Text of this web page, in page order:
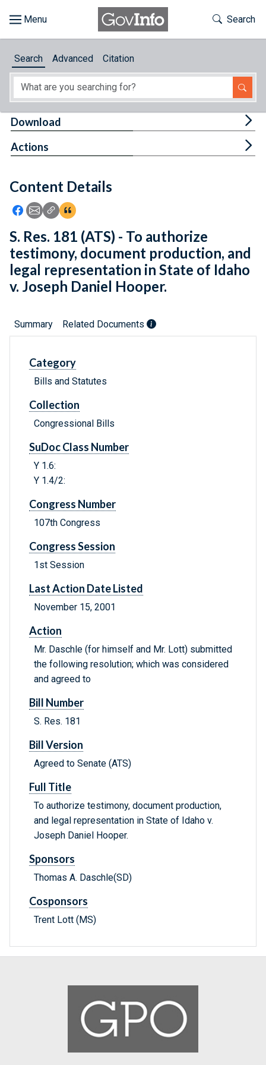
About
Feedback
Toggle
Search
Search Advanced Citation
Content Details
Icon: Share using Facebook
Icon: Share using Email
Icon: Copy Link URL
Icon:View Citations
Download
Actions
S. Res. 181 (ATS) - To authorize
testimony, document production, and
legal representation in State of Idaho
v. Joseph Daniel Hooper.
Summary Related Documents
Category
Bills and Statutes
Collection
Congressional Bills
SuDoc Class Number
Y 1.6:
Y 1.4/2:
Congress Number
107th Congress
Congress Session
1st Session
Last Action Date Listed
November 15, 2001
Action
Mr. Daschle (for himself and Mr. Lott) submitted
the following resolution; which was considered
and agreed to
Bill Number
S. Res. 181
Bill Version
Agreed to Senate (ATS)
Full Title
To authorize testimony, document production,
and legal representation in State of Idaho v.
Joseph Daniel Hooper.
Sponsors
Thomas A. Daschle(SD)
Cosponsors
Trent Lott (MS)